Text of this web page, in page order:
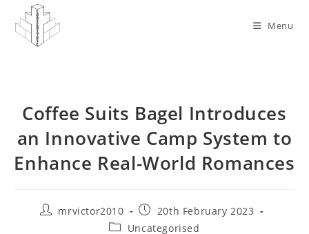
content
Menu
Coffee Suits Bagel Introduces
an Innovative Camp System to
Enhance Real-World Romances
Postmrvictor2010
Post
published:
20th February 2023
PostUncategorised